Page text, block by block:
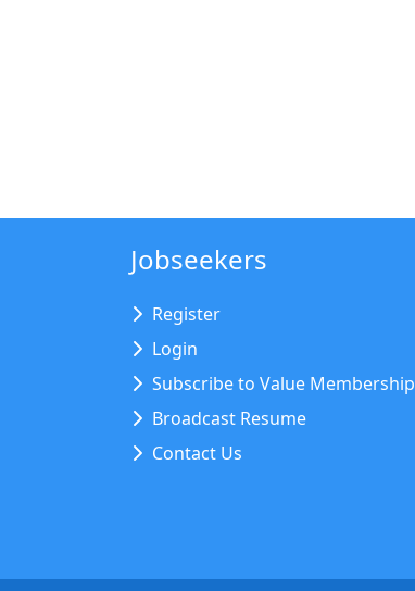
Jobseekers
Register
Login
Subscribe to Value Membership
Broadcast Resume
Contact Us